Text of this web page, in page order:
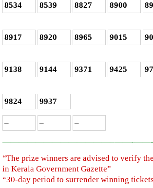
8534 8539 8827 8900
8917 8920 8965 9015
9138 9144 9371 9425
9824 9937
– – –
—————————————–——-——-
“The prize winners are advised to verify
in Kerala Government Gazette”
“30-day period to surrender winning